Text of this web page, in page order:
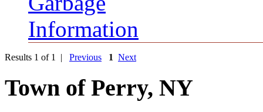
Results 1 of 1 | Previous 1 Next
Town of Perry, NY